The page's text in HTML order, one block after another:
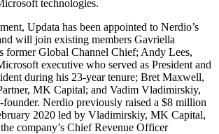
technologies.
Updata has been appointed to Nerdio’s
will join existing members Gavriella
former Global Channel Chief; Andy Lees,
executive who served as President and
during his 23-year tenure; Bret Maxwell,
MK Capital; and Vadim Vladimirskiy,
Nerdio previously raised a $8 million
2020 led by Vladimirskiy, MK Capital,
company’s Chief Revenue Officer